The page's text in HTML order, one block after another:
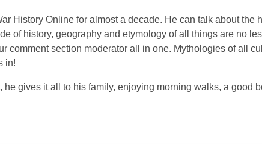
History Online for almost a decade. He can talk about the
of history, geography and etymology of all things are no
comment section moderator all in one. Mythologies of all
in!
he gives it all to his family, enjoying morning walks, a good